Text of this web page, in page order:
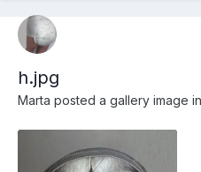
h.jpg
Marta posted a gallery image in